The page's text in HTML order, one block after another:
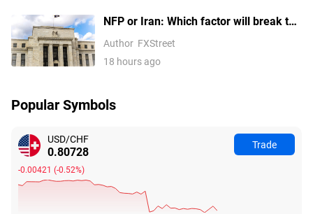
NFP or Iran: Which factor will break the
US Dollar Index out of its
consolidation?
Author FXStreet
18 hours ago
Popular Symbols
USD/CHF
0.80728
-0.00421 (-0.52%)
Trade